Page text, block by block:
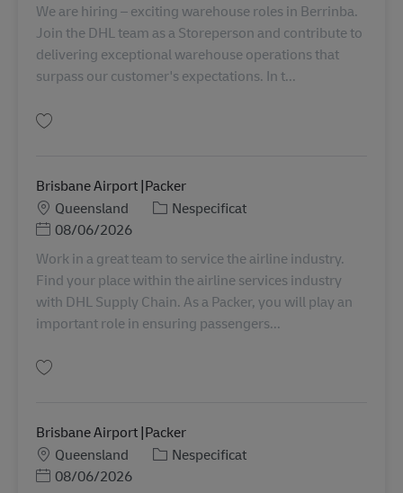
We are hiring – exciting warehouse roles in Berrinba.
Join the DHL team as a Storeperson and contribute to
delivering exceptional warehouse operations that
surpass our customer's expectations. In t...
Brisbane Airport |Packer
Locație
Queensland Categorie
Nespecificat
Posted Date
08/06/2026
Work in a great team to service the airline industry.
Find your place within the airline services industry
with DHL Supply Chain. As a Packer, you will play an
important role in ensuring passengers...
Brisbane Airport |Packer
Locație
Queensland Categorie
Nespecificat
Posted Date
08/06/2026